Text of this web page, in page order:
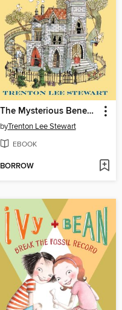
The Mysterious Benedict Society
byTrenton Lee Stewart
EBOOK
BORROW